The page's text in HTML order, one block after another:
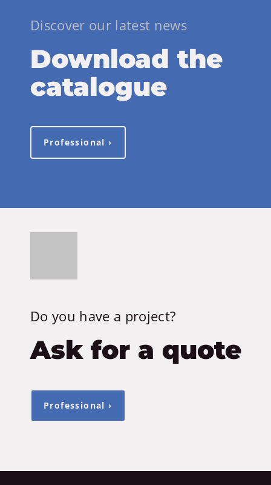
Discover our latest news
Download the
catalogue
Professional ›
Do you have a project?
Ask for a quote
Professional ›